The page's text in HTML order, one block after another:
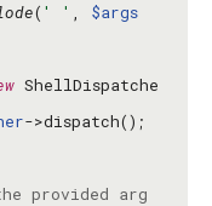
( ' ' , $args
ShellDispatche
provided arg